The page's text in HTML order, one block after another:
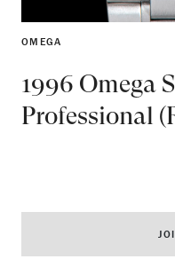
OMEGA
1996 Omega
Professional